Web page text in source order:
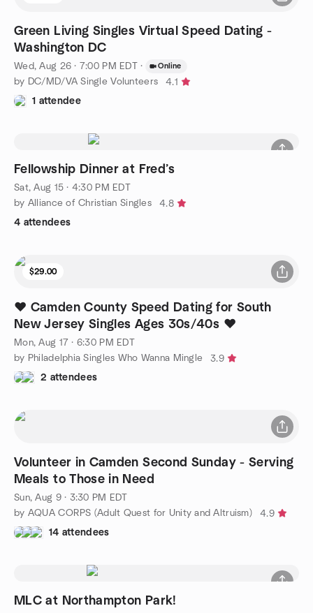
Green Living Singles Virtual Speed Dating -
Washington DC
Wed, Aug 26 · 7:00 PM EDT · Online
by DC/MD/VA Single Volunteers
4.1
1 attendee
Fellowship Dinner at Fred’s
Sat, Aug 15 · 4:30 PM EDT
by Alliance of Christian Singles
4.8
4 attendees
$29.00
❤️ Camden County Speed Dating for South
New Jersey Singles Ages 30s/40s ❤️
Mon, Aug 17 · 6:30 PM EDT
by Philadelphia Singles Who Wanna Mingle
3.9
2 attendees
Volunteer in Camden Second Sunday - Serving
Meals to Those in Need
Sun, Aug 9 · 3:30 PM EDT
by AQUA CORPS (Adult Quest for Unity and Altruism)
4.9
14 attendees
MLC at Northampton Park!